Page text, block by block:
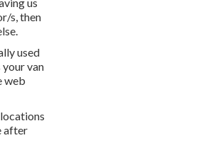
s, then
used
van
web
after